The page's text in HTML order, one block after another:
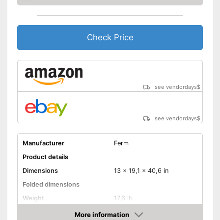
Check Price
see vendordays$
see vendordays$
Manufacturer
Ferm
Product details
Dimensions
13 x 19,1 x 40,6 in
Folded dimensions
Weight
17,6 lb
Maximum load capacity
496 lb
More information